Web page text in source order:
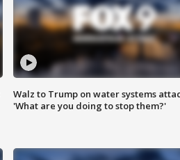
Walz to Trump on water systems
'What are you doing to stop them?'